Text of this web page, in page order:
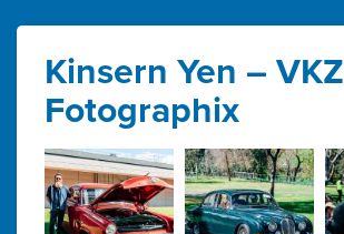
Kinsern Yen – VKZ
Fotographix